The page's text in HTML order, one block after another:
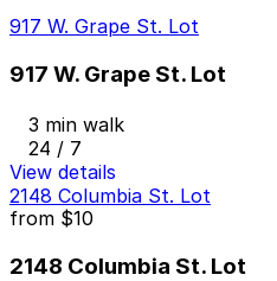
917 W. Grape St. Lot
917 W. Grape St. Lot
3 min walk
24 / 7
View details
2148 Columbia St. Lot
from $10
2148 Columbia St. Lot